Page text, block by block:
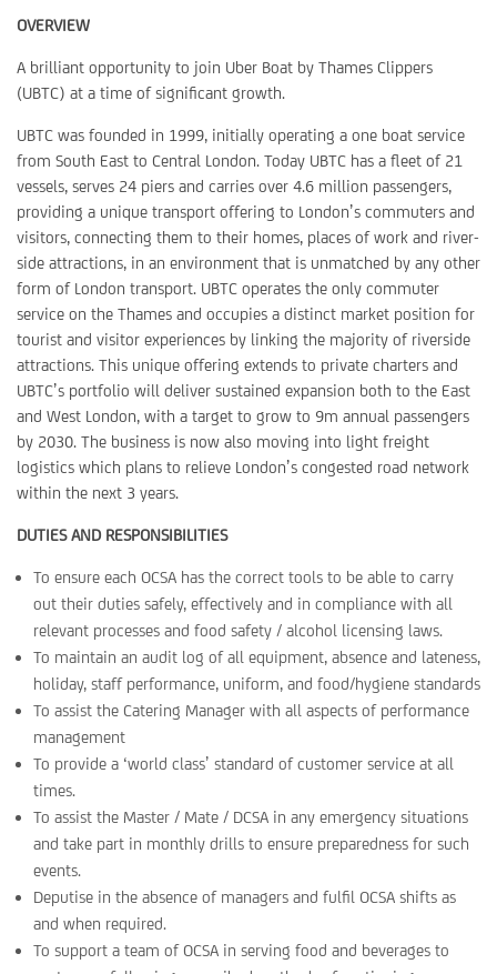
OVERVIEW
A brilliant opportunity to join Uber Boat by Thames Clippers
(UBTC) at a time of significant growth.
UBTC was founded in 1999, initially operating a one boat service
from South East to Central London. Today UBTC has a fleet of 21
vessels, serves 24 piers and carries over 4.6 million passengers,
providing a unique transport offering to London’s commuters and
visitors, connecting them to their homes, places of work and river-
side attractions, in an environment that is unmatched by any other
form of London transport. UBTC operates the only commuter
service on the Thames and occupies a distinct market position for
tourist and visitor experiences by linking the majority of riverside
attractions. This unique offering extends to private charters and
UBTC’s portfolio will deliver sustained expansion both to the East
and West London, with a target to grow to 9m annual passengers
by 2030. The business is now also moving into light freight
logistics which plans to relieve London’s congested road network
within the next 3 years.
DUTIES AND RESPONSIBILITIES
To ensure each OCSA has the correct tools to be able to carry
out their duties safely, effectively and in compliance with all
relevant processes and food safety / alcohol licensing laws.
To maintain an audit log of all equipment, absence and lateness,
holiday, staff performance, uniform, and food/hygiene standards
To assist the Catering Manager with all aspects of performance
management
To provide a ‘world class’ standard of customer service at all
times.
To assist the Master / Mate / DCSA in any emergency situations
and take part in monthly drills to ensure preparedness for such
events.
Deputise in the absence of managers and fulfil OCSA shifts as
and when required.
To support a team of OCSA in serving food and beverages to